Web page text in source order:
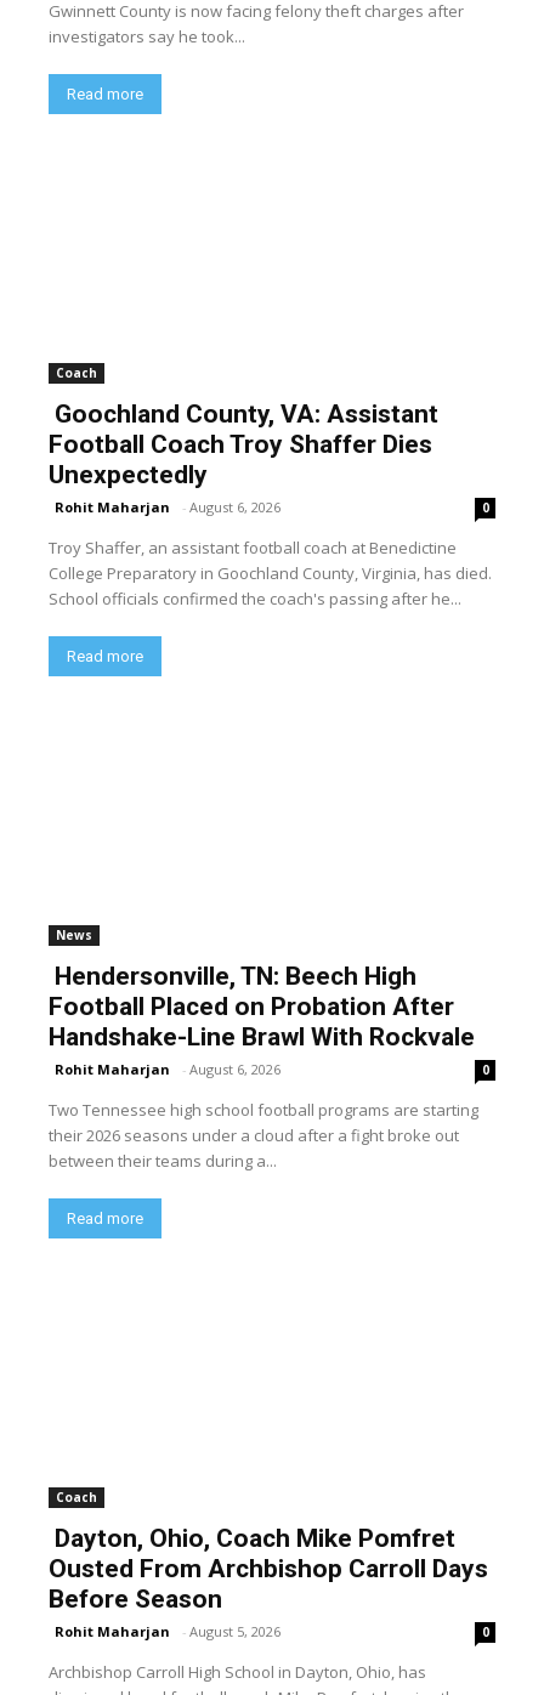
Gwinnett County is now facing felony theft charges after
investigators say he took...
Read more
Coach
Goochland County, VA: Assistant
Football Coach Troy Shaffer Dies
Unexpectedly
Rohit Maharjan - August 6, 2026 0
Troy Shaffer, an assistant football coach at Benedictine
College Preparatory in Goochland County, Virginia, has died.
School officials confirmed the coach's passing after he...
Read more
News
Hendersonville, TN: Beech High
Football Placed on Probation After
Handshake-Line Brawl With Rockvale
Rohit Maharjan - August 6, 2026 0
Two Tennessee high school football programs are starting
their 2026 seasons under a cloud after a fight broke out
between their teams during a...
Read more
Coach
Dayton, Ohio, Coach Mike Pomfret
Ousted From Archbishop Carroll Days
Before Season
Rohit Maharjan - August 5, 2026 0
Archbishop Carroll High School in Dayton, Ohio, has